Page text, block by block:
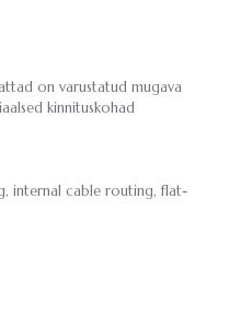
on varustatud mugava
kinnituskohad
internal cable routing, flat-